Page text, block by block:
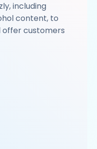
including
content, to
offer customers